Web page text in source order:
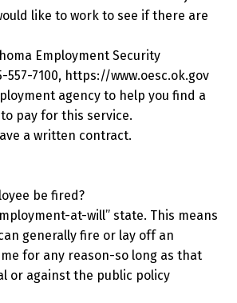
like to work to see if there are
Employment Security
557-7100, https://www.oesc.ok.gov
agency to help you find a
pay for this service.
a written contract.
be fired?
at-will” state. This means
generally fire or lay off an
for any reason-so long as that
or against the public policy